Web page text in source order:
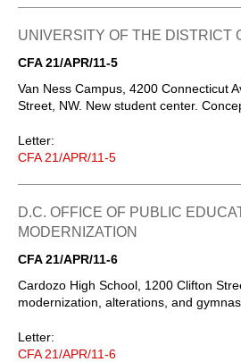
UNIVERSITY OF THE DISTRICT
CFA 21/APR/11-5
Van Ness Campus, 4200 Connecticut
Street, NW. New student center.
Letter:
CFA 21/APR/11-5
D.C. OFFICE OF PUBLIC
MODERNIZATION
CFA 21/APR/11-6
Cardozo High School, 1200 Clifton
modernization, alterations, and
Letter:
CFA 21/APR/11-6